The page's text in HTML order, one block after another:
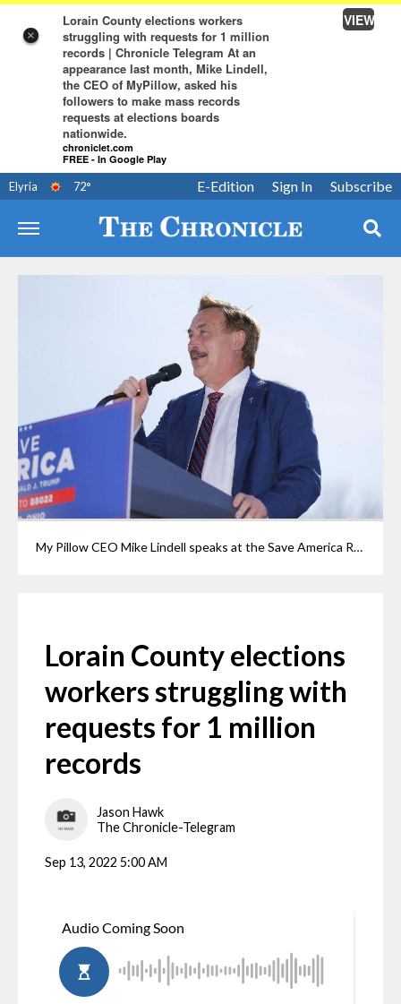
×
Lorain County elections workers
struggling with requests for 1 million
records | Chronicle Telegram At an
appearance last month, Mike Lindell,
the CEO of MyPillow, asked his
followers to make mass records
requests at elections boards
nationwide.
chroniclet.com
FREE - In Google Play
VIEW
Elyria 72° Subscribe
Sign In
E-Edition
My Pillow CEO Mike Lindell speaks at the Save America Rally at the Delaware County Fairgrounds, Saturday, April 23, 2022, in Delaware. Lindell has urged followers to file thousands of records requests, overwhelming local boards of elections with requests for paperwork in an attempt to document vote fraud. Although Lindell has claimed extensive vote fraud in the 2020 election, no proof of it has been found.
Lorain County elections
workers struggling with
requests for 1 million
records
Jason Hawk
The Chronicle-Telegram
Sep 13, 2022 5:00 AM